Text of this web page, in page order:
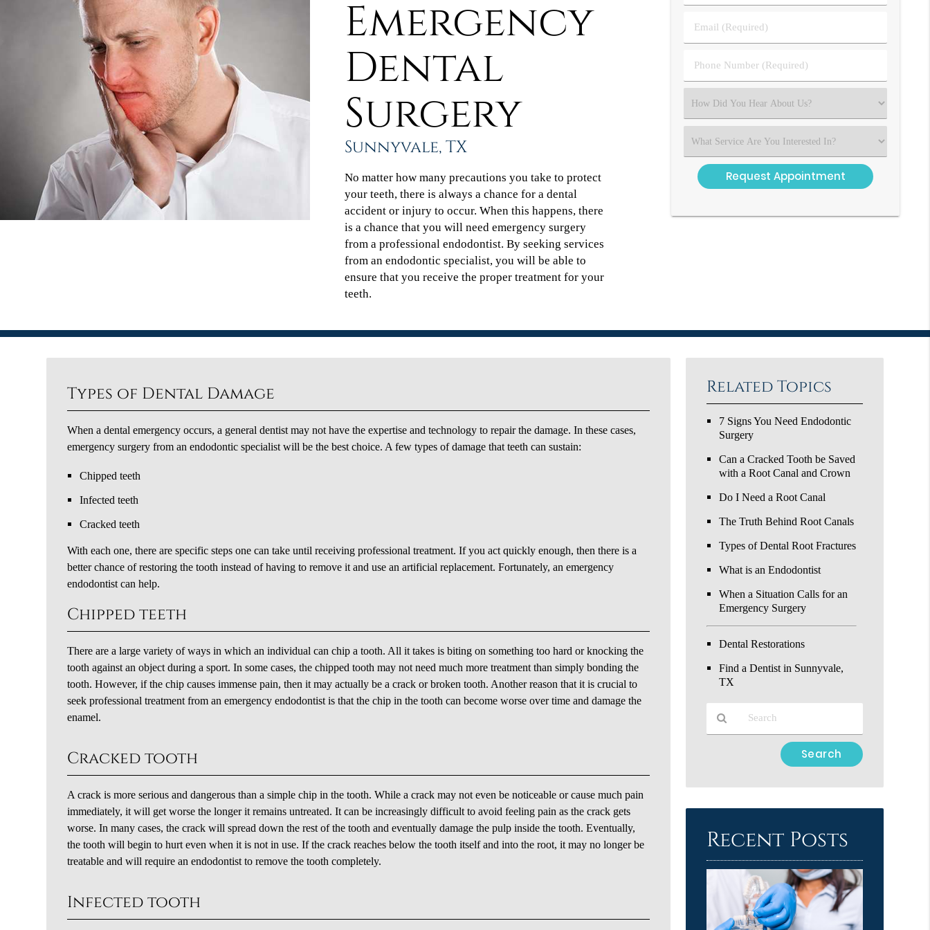
Emergency
Dental
Surgery
Sunnyvale, TX
No matter how many precautions you take to protect
your teeth, there is always a chance for a dental
accident or injury to occur. When this happens, there
is a chance that you will need emergency surgery
from a professional endodontist. By seeking services
from an endodontic specialist, you will be able to
ensure that you receive the proper treatment for your
teeth.
&
Name
(Required)
Email
(Required)
Phone
Number
Select
an
Select
an
Option
Types of Dental Damage
When a dental emergency occurs, a general dentist may not have the expertise and technology to repair the damage. In these cases,
emergency surgery from an endodontic specialist will be the best choice. A few types of damage that teeth can sustain:
Chipped teeth
Infected teeth
Cracked teeth
With each one, there are specific steps one can take until receiving professional treatment. If you act quickly enough, then there is a
better chance of restoring the tooth instead of having to remove it and use an artificial replacement. Fortunately, an emergency
endodontist can help.
Chipped teeth
There are a large variety of ways in which an individual can chip a tooth. All it takes is biting on something too hard or knocking the
tooth against an object during a sport. In some cases, the chipped tooth may not need much more treatment than simply bonding the
tooth. However, if the chip causes immense pain, then it may actually be a crack or broken tooth. Another reason that it is crucial to
seek professional treatment from an emergency endodontist is that the chip in the tooth can become worse over time and damage the
enamel.
Cracked tooth
A crack is more serious and dangerous than a simple chip in the tooth. While a crack may not even be noticeable or cause much pain
immediately, it will get worse the longer it remains untreated. It can be increasingly difficult to avoid feeling pain as the crack gets
worse. In many cases, the crack will spread down the rest of the tooth and eventually damage the pulp inside the tooth. Eventually,
the tooth will begin to hurt even when it is not in use. If the crack reaches below the tooth itself and into the root, it may no longer be
treatable and will require an endodontist to remove the tooth completely.
Infected tooth
Related Topics
7 Signs You Need Endodontic
Surgery
Can a Cracked Tooth be Saved
with a Root Canal and Crown
Do I Need a Root Canal
The Truth Behind Root Canals
Types of Dental Root Fractures
What is an Endodontist
When a Situation Calls for an
Emergency Surgery
Dental Restorations
Find a Dentist in Sunnyvale,
TX
Here
Recent Posts